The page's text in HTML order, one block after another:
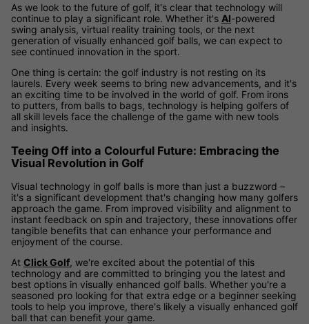
As we look to the future of golf, it's clear that technology will
continue to play a significant role. Whether it's AI-powered
swing analysis, virtual reality training tools, or the next
generation of visually enhanced golf balls, we can expect to
see continued innovation in the sport.
One thing is certain: the golf industry is not resting on its
laurels. Every week seems to bring new advancements, and it's
an exciting time to be involved in the world of golf. From irons
to putters, from balls to bags, technology is helping golfers of
all skill levels face the challenge of the game with new tools
and insights.
Teeing Off into a Colourful Future: Embracing the
Visual Revolution in Golf
Visual technology in golf balls is more than just a buzzword –
it's a significant development that's changing how many golfers
approach the game. From improved visibility and alignment to
instant feedback on spin and trajectory, these innovations offer
tangible benefits that can enhance your performance and
enjoyment of the course.
At Click Golf, we're excited about the potential of this
technology and are committed to bringing you the latest and
best options in visually enhanced golf balls. Whether you're a
seasoned pro looking for that extra edge or a beginner seeking
tools to help you improve, there's likely a visually enhanced golf
ball that can benefit your game.